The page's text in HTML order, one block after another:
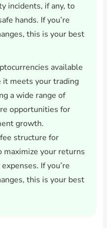
incidents, if any, to
hands. If you’re
this is your best
available
it meets your trading
a wide range of
opportunities for
growth.
structure for
your returns
If you’re
this is your best